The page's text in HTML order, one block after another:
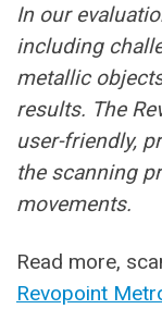
In our
including
metallic
results. The
user-friendly,
the scanning
movements.
Read more,
Revopoint